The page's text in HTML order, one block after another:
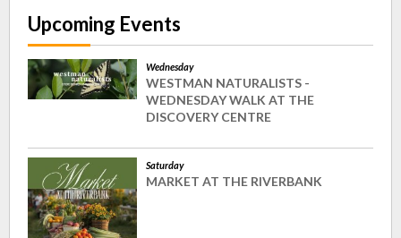
Upcoming Events
Wednesday
WESTMAN NATURALISTS -
WEDNESDAY WALK AT THE
DISCOVERY CENTRE
Saturday
MARKET AT THE RIVERBANK